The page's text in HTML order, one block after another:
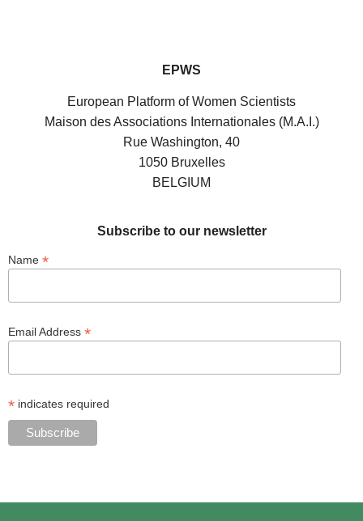
EPWS
European Platform of Women Scientists
Maison des Associations Internationales (M.A.I.)
Rue Washington, 40
1050 Bruxelles
BELGIUM
Subscribe to our newsletter
Name *
Email Address *
* indicates required